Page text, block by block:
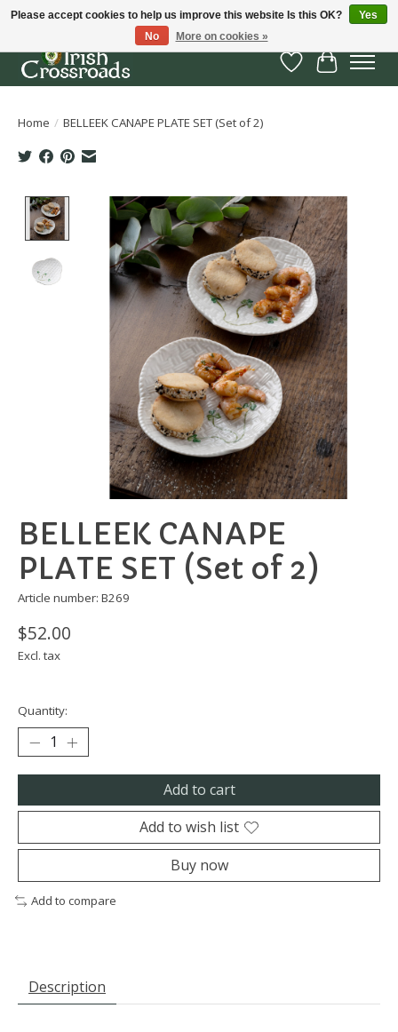
Wish List
Cart
Home / BELLEEK CANAPE PLATE SET (Set of 2)
Product image slideshow Items
BELLEEK CANAPE
PLATE SET (Set of 2)
Article number: B269
$52.00
Excl. tax
Quantity:
Add to cart
Add to wish list
Buy now
Add to compare
Description
Please accept cookies to help us improve this website Is this OK?
Yes
No
More on cookies »